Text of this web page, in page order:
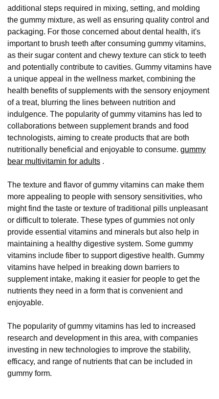
additional steps required in mixing, setting, and molding
the gummy mixture, as well as ensuring quality control and
packaging. For those concerned about dental health, it's
important to brush teeth after consuming gummy vitamins,
as their sugar content and chewy texture can stick to teeth
and potentially contribute to cavities. Gummy vitamins have
a unique appeal in the wellness market, combining the
health benefits of supplements with the sensory enjoyment
of a treat, blurring the lines between nutrition and
indulgence. The popularity of gummy vitamins has led to
collaborations between supplement brands and food
technologists, aiming to create products that are both
nutritionally beneficial and enjoyable to consume. gummy
bear multivitamin for adults .
The texture and flavor of gummy vitamins can make them
more appealing to people with sensory sensitivities, who
might find the taste or texture of traditional pills unpleasant
or difficult to tolerate. These types of gummies not only
provide essential vitamins and minerals but also help in
maintaining a healthy digestive system. Some gummy
vitamins include fiber to support digestive health. Gummy
vitamins have helped in breaking down barriers to
supplement intake, making it easier for people to get the
nutrients they need in a form that is convenient and
enjoyable.
The popularity of gummy vitamins has led to increased
research and development in this area, with companies
investing in new technologies to improve the stability,
efficacy, and range of nutrients that can be included in
gummy form.